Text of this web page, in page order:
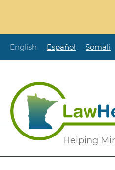
content
English Español Somali
Helping
Secondary